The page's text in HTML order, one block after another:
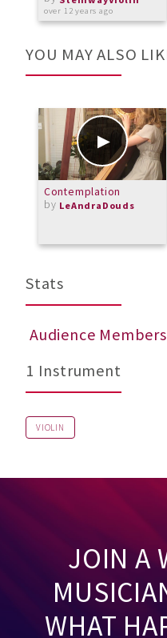
over 12 years ago
YOU MAY ALSO
Contemplation
by LeAndraDouds
Stats
Audience Members
1 Instrument
VIOLIN
JOIN A
WHAT